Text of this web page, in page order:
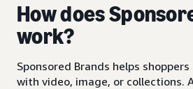
How does
work?
Sponsored Brands helps
with video, image, or collections.